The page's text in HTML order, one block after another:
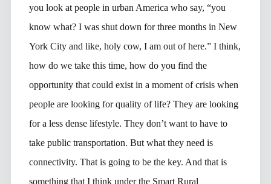
you look at people in urban America who say, “you
know what? I was shut down for three months in New
York City and like, holy cow, I am out of here.” I think,
how do we take this time, how do you find the
opportunity that could exist in a moment of crisis when
people are looking for quality of life? They are looking
for a less dense lifestyle. They don’t want to have to
take public transportation. But what they need is
connectivity. That is going to be the key. And that is
something that I think under the Smart Rural